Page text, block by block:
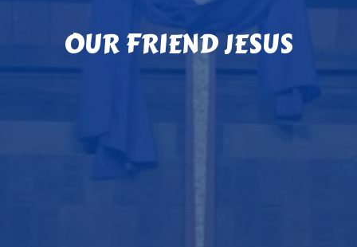
OUR FRIEND JESUS